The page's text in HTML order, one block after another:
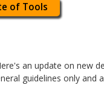
of Tools
an update on new
guidelines only